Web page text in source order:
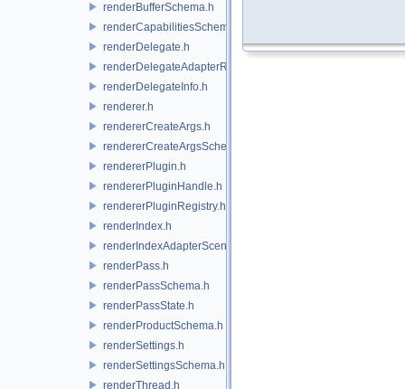
renderBufferSchema.h
renderCapabilitiesSchema.h
renderDelegate.h
renderDelegateAdapterRenderer.h
renderDelegateInfo.h
renderer.h
rendererCreateArgs.h
rendererCreateArgsSchema.h
rendererPlugin.h
rendererPluginHandle.h
rendererPluginRegistry.h
renderIndex.h
renderIndexAdapterSceneIndex.h
renderPass.h
renderPassSchema.h
renderPassState.h
renderProductSchema.h
renderSettings.h
renderSettingsSchema.h
renderThread.h